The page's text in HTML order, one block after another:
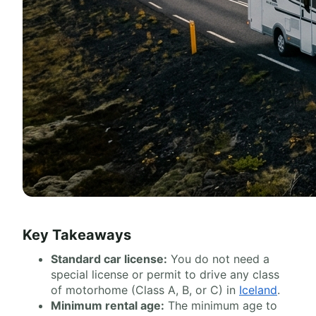
Key Takeaways
Standard car license: You do not need a
special license or permit to drive any class
of motorhome (Class A, B, or C) in Iceland.
Minimum rental age: The minimum age to